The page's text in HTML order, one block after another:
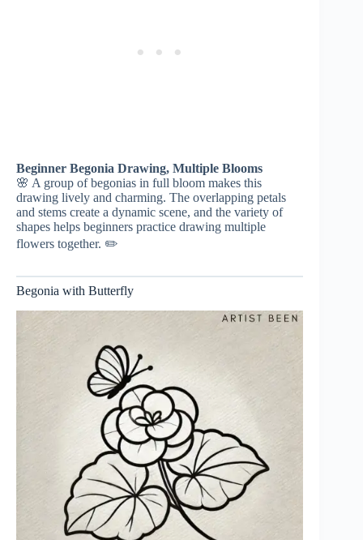
Beginner Begonia Drawing, Multiple Blooms
🌸 A group of begonias in full bloom makes this
drawing lively and charming. The overlapping petals
and stems create a dynamic scene, and the variety of
shapes helps beginners practice drawing multiple
flowers together. ✏️
Begonia with Butterfly